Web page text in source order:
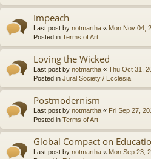
Impeach
Last post by notmartha « Mon Nov 04,
Posted in Terms of Art
Loving the Wicked
Last post by notmartha « Thu Oct 31,
Posted in Jural Society / Ecclesia
Postmodernism
Last post by notmartha « Fri Sep 27,
Posted in Terms of Art
Global Compact on
Last post by notmartha « Mon Sep 23,